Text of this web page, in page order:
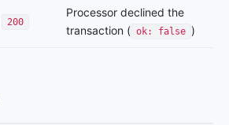
200
Processor declined the
transaction ( ok: false )